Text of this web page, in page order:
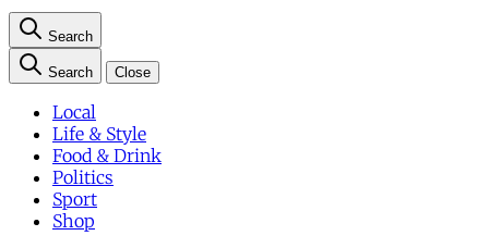
Search
Search Close
Local
Life & Style
Food & Drink
Politics
Sport
Shop